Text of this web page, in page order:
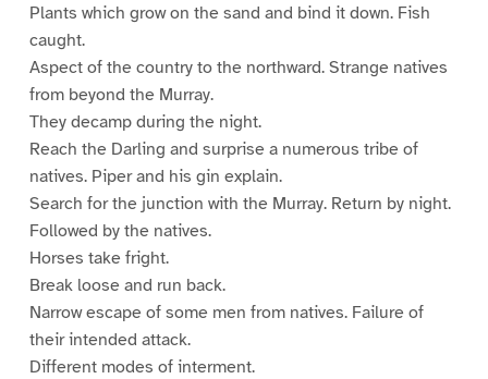
Plants which grow on the sand and bind it down. Fish
caught.
Aspect of the country to the northward. Strange natives
from beyond the Murray.
They decamp during the night.
Reach the Darling and surprise a numerous tribe of
natives. Piper and his gin explain.
Search for the junction with the Murray. Return by night.
Followed by the natives.
Horses take fright.
Break loose and run back.
Narrow escape of some men from natives. Failure of
their intended attack.
Different modes of interment.